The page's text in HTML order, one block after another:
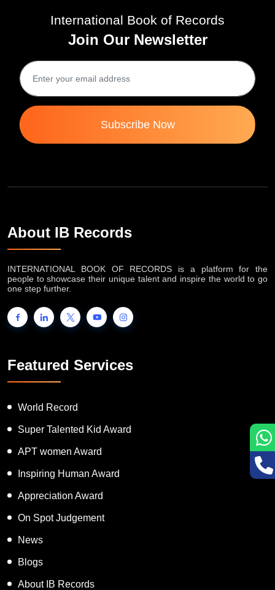
International Book of Records
Join Our Newsletter
Subscribe Now
About IB Records
INTERNATIONAL BOOK OF RECORDS is a platform for the
people to showcase their unique talent and inspire the world to go
one step further.
Featured Services
World Record
Super Talented Kid Award
APT women Award
Inspiring Human Award
Appreciation Award
On Spot Judgement
News
Blogs
About IB Records